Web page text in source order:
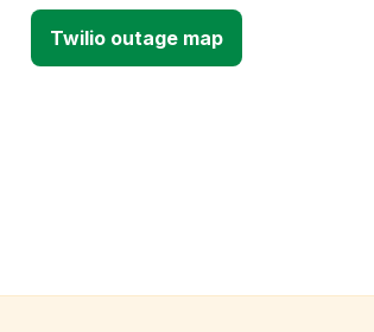
Twilio outage map